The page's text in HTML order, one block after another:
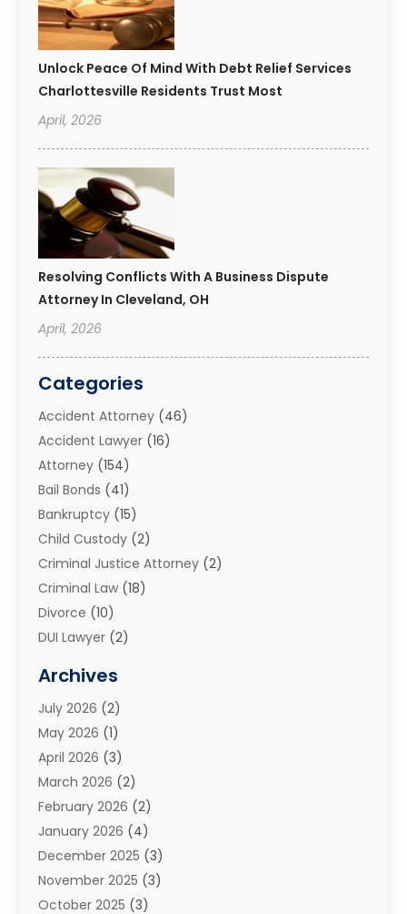
Unlock Peace Of Mind With Debt Relief Services
Charlottesville Residents Trust Most
April, 2026
Resolving Conflicts With A Business Dispute
Attorney In Cleveland, OH
April, 2026
Categories
Accident Attorney (46)
Accident Lawyer (16)
Attorney (154)
Bail Bonds (41)
Bankruptcy (15)
Child Custody (2)
Criminal Justice Attorney (2)
Criminal Law (18)
Divorce (10)
DUI Lawyer (2)
Estate Planning Attorney
Family Law And Divorce
Family Law Attorney
General(45)
Injury Attorney(1)
Injury Claim(1)
Law(200)
Law And Lawyers (31)
Law Schools(1)
Lawyer(22)
Archives
July 2026 (2)
May 2026 (1)
April 2026 (3)
March 2026 (2)
February 2026 (2)
January 2026 (4)
December 2025 (3)
November 2025 (3)
October 2025 (3)